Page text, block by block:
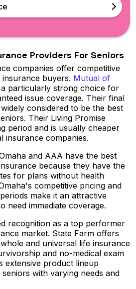
Providers For Seniors
companies offer competitive
buyers. Mutual of
particularly strong choice for
issue coverage. Their final
considered to be the best
Their Living Promise
period and is usually cheaper
insurance companies.
and AAA have the best
because they have the
for plans without health
competitive pricing and
make it an attractive
need immediate coverage.
recognition as a top performer
market. State Farm offers
and universal life insurance
and no-medical exam
extensive product lineup
with varying needs and